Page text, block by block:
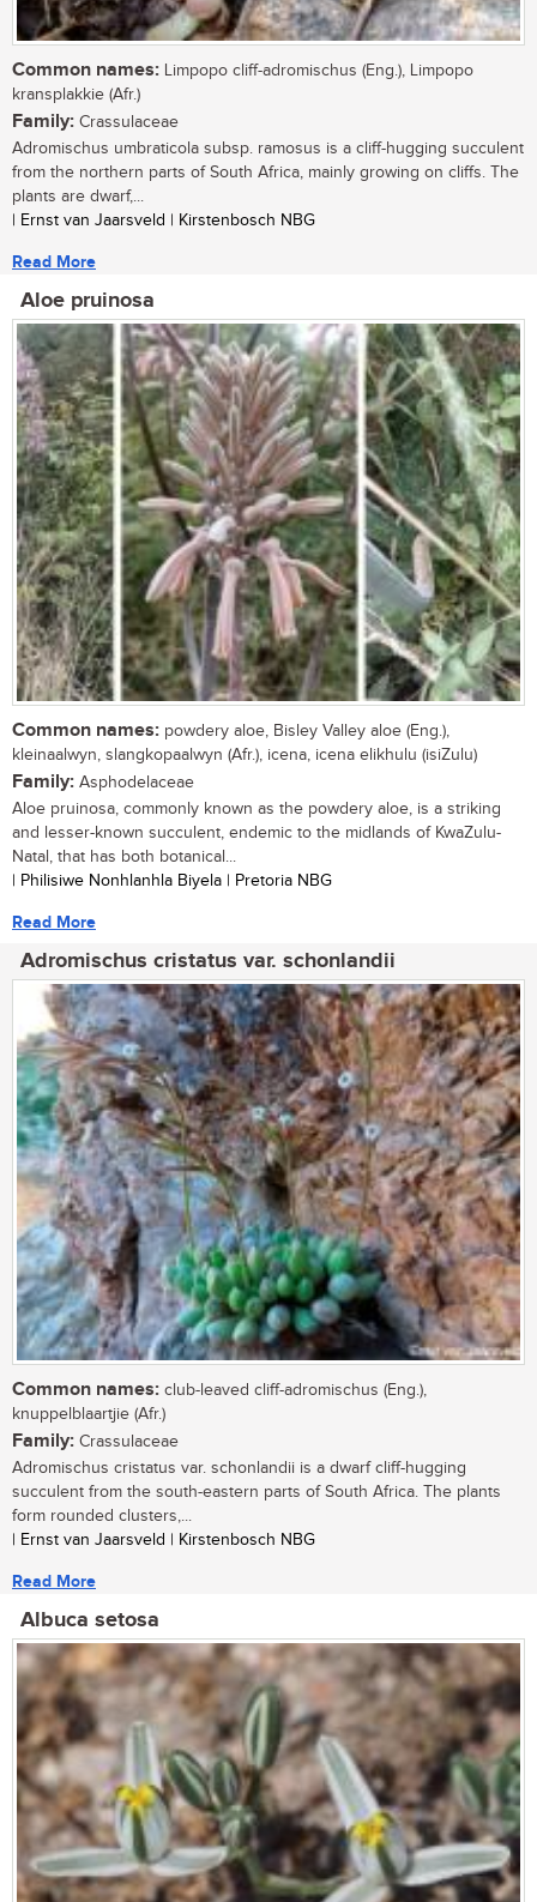
Common names: Limpopo cliff-adromischus (Eng.), Limpopo
kransplakkie (Afr.)
Family: Crassulaceae
Adromischus umbraticola subsp. ramosus is a cliff-hugging succulent
from the northern parts of South Africa, mainly growing on cliffs. The
plants are dwarf,...
| Ernst van Jaarsveld | Kirstenbosch NBG
Read More
Aloe pruinosa
Common names: powdery aloe, Bisley Valley aloe (Eng.),
kleinaalwyn, slangkopaalwyn (Afr.), icena, icena elikhulu (isiZulu)
Family: Asphodelaceae
Aloe pruinosa, commonly known as the powdery aloe, is a striking
and lesser-known succulent, endemic to the midlands of KwaZulu-
Natal, that has both botanical...
| Philisiwe Nonhlanhla Biyela | Pretoria NBG
Read More
Adromischus cristatus var. schonlandii
Common names: club-leaved cliff-adromischus (Eng.),
knuppelblaartjie (Afr.)
Family: Crassulaceae
Adromischus cristatus var. schonlandii is a dwarf cliff-hugging
succulent from the south-eastern parts of South Africa. The plants
form rounded clusters,...
| Ernst van Jaarsveld | Kirstenbosch NBG
Read More
Albuca setosa